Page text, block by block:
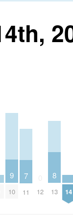
9
10
7
11 12
8
13 14